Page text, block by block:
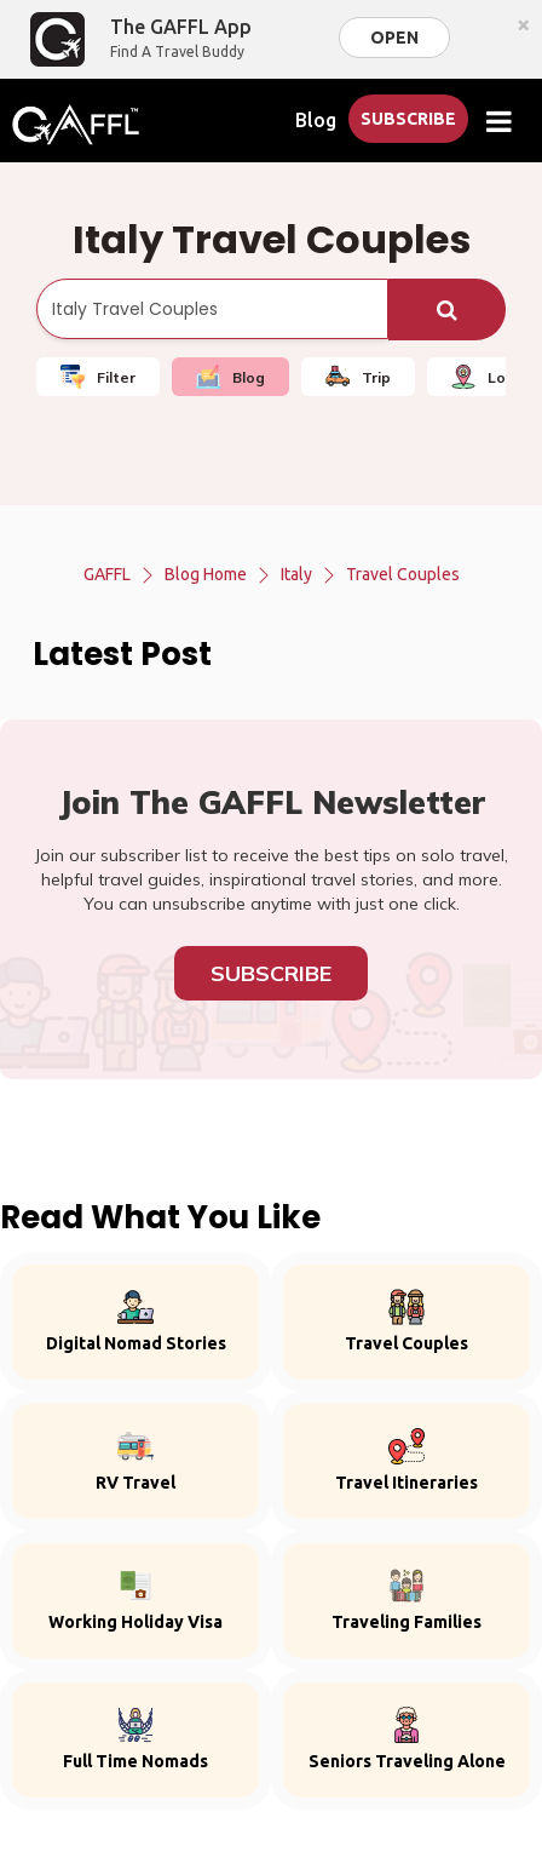
The GAFFL App
Find A Travel Buddy
OPEN ×
Blog SUBSCRIBE
Italy Travel Couples
Filter Blog Trip Local
GAFFL Blog Home Italy Travel Couples
Latest Post
Join The GAFFL Newsletter
Join our subscriber list to receive the best tips on solo travel,
helpful travel guides, inspirational travel stories, and more.
You can unsubscribe anytime with just one click.
SUBSCRIBE
Read What You Like
Digital Nomad Stories Travel Couples
RV Travel Travel Itineraries
Working Holiday Visa Traveling Families
Full Time Nomads Seniors Traveling Alone